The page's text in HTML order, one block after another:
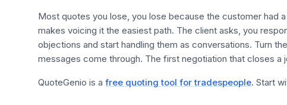
Most quotes you lose, you lose because the customer had
makes voicing it the easiest path. The client asks, you
objections and start handling them as conversations. Turn
messages come through. The first negotiation that closes
QuoteGenio is a free quoting tool for tradespeople. Start